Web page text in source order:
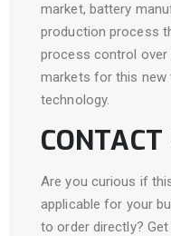
market, battery
production process
process control
markets for this new
technology.
Are you curious if
applicable for your
to order directly? Get